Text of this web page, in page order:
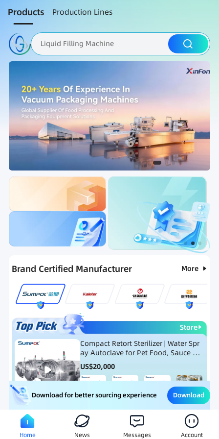
Products Production Lines
Liquid Filling Machine
Packaging Machine
Ranking Hot Selling List
Brand Certified Manufacturer More
Store
Compact Retort Sterilizer | Water Spr
ay Autoclave for Pet Food, Sauce Po
uch, and Glass Jar Products
US$20,000
Meat Processing Equipment Snack Food Processing
Download for better sourcing experience Download
Home News Messages Account